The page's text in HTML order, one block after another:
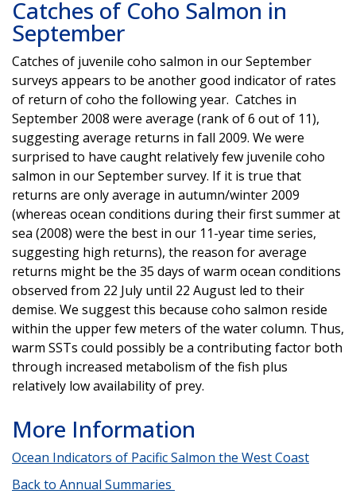
Catches of Coho Salmon in
September
Catches of juvenile coho salmon in our September
surveys appears to be another good indicator of rates
of return of coho the following year. Catches in
September 2008 were average (rank of 6 out of 11),
suggesting average returns in fall 2009. We were
surprised to have caught relatively few juvenile coho
salmon in our September survey. If it is true that
returns are only average in autumn/winter 2009
(whereas ocean conditions during their first summer at
sea (2008) were the best in our 11-year time series,
suggesting high returns), the reason for average
returns might be the 35 days of warm ocean conditions
observed from 22 July until 22 August led to their
demise. We suggest this because coho salmon reside
within the upper few meters of the water column. Thus,
warm SSTs could possibly be a contributing factor both
through increased metabolism of the fish plus
relatively low availability of prey.
More Information
Ocean Indicators of Pacific Salmon the West Coast
Back to Annual Summaries